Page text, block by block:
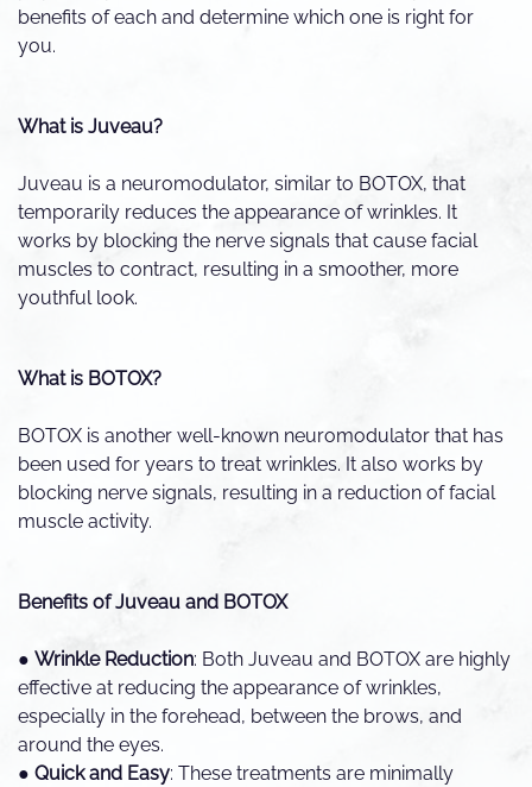
benefits of each and determine which one is right for
you.
What is Juveau?
Juveau is a neuromodulator, similar to BOTOX, that
temporarily reduces the appearance of wrinkles. It
works by blocking the nerve signals that cause facial
muscles to contract, resulting in a smoother, more
youthful look.
What is BOTOX?
BOTOX is another well-known neuromodulator that has
been used for years to treat wrinkles. It also works by
blocking nerve signals, resulting in a reduction of facial
muscle activity.
Benefits of Juveau and BOTOX
● Wrinkle Reduction: Both Juveau and BOTOX are highly
effective at reducing the appearance of wrinkles,
especially in the forehead, between the brows, and
around the eyes.
● Quick and Easy: These treatments are minimally